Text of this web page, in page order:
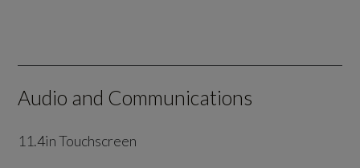
Audio and Communications
11.4in Touchscreen